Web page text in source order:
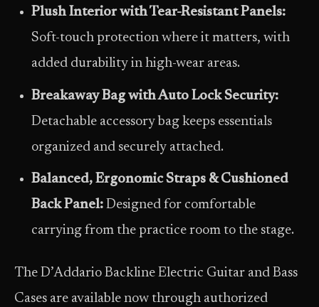
Plush Interior with Tear-Resistant Panels:
Soft-touch protection where it matters, with
added durability in high-wear areas.
Breakaway Bag with Auto Lock Security:
Detachable accessory bag keeps essentials
organized and securely attached.
Balanced, Ergonomic Straps & Cushioned
Back Panel: Designed for comfortable
carrying from the practice room to the stage.
The D’Addario Backline Electric Guitar and Bass
Cases are available now through authorized